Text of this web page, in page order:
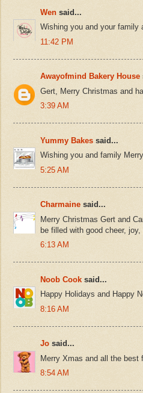
Wen said...
Wishing you and your family
11:42 PM
Awayofmind Bakery House
Gert, Merry Christmas and
3:39 AM
Yummy Bakes said...
Wishing you and family
5:25 AM
Charmaine said...
Merry Christmas Gert and
be filled with good cheer,
6:13 AM
Noob Cook said...
Happy Holidays and Happy
8:16 AM
Jo said...
Merry Xmas and all the best
8:54 AM